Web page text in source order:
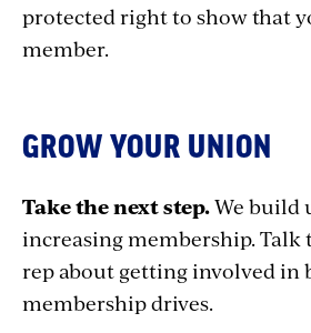
protected right to show that
member.
GROW YOUR UNION
Take the next step.We build
increasing membership.
rep about getting involved in
membership drives.